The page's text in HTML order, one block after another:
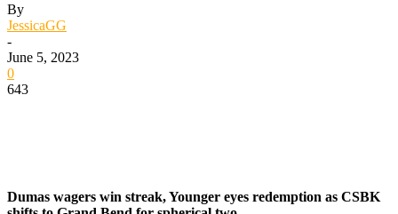
By
JessicaGG
-
June 5, 2023
0
643
Dumas wagers win streak, Younger eyes redemption as CSBK